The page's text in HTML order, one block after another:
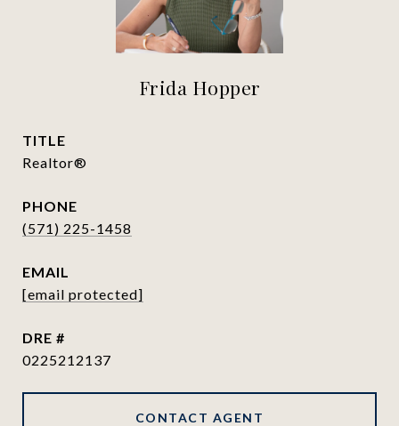
Frida Hopper
TITLE
Realtor®
PHONE
(571) 225-1458
EMAIL
[email protected]
DRE #
0225212137
CONTACT AGENT